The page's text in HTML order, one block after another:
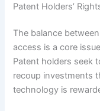
Patent Holders’
The balance
access is a core
Patent holders seek
recoup investments
technology is